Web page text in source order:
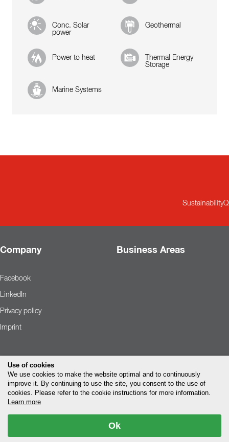
Conc. Solar
power
Geothermal
Power to heat
Thermal Energy
Storage
Marine Systems
Sustainability
Company Business Areas
Facebook
LinkedIn
Privacy policy
Imprint
Use of cookies
We use cookies to make the website optimal and to continuously
improve it. By continuing to use the site, you consent to the use of
cookies. Please refer to the cookie instructions for more information.
Learn more
Ok